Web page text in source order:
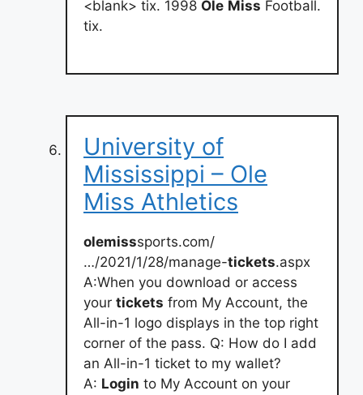
<blank> tix. 1998 Ole Miss Football.
tix.
University of
Mississippi – Ole
Miss Athletics
olemisssports.com/
…/2021/1/28/manage-tickets.aspx
A:When you download or access
your tickets from My Account, the
All-in-1 logo displays in the top right
corner of the pass. Q: How do I add
an All-in-1 ticket to my wallet?
A: Login to My Account on your